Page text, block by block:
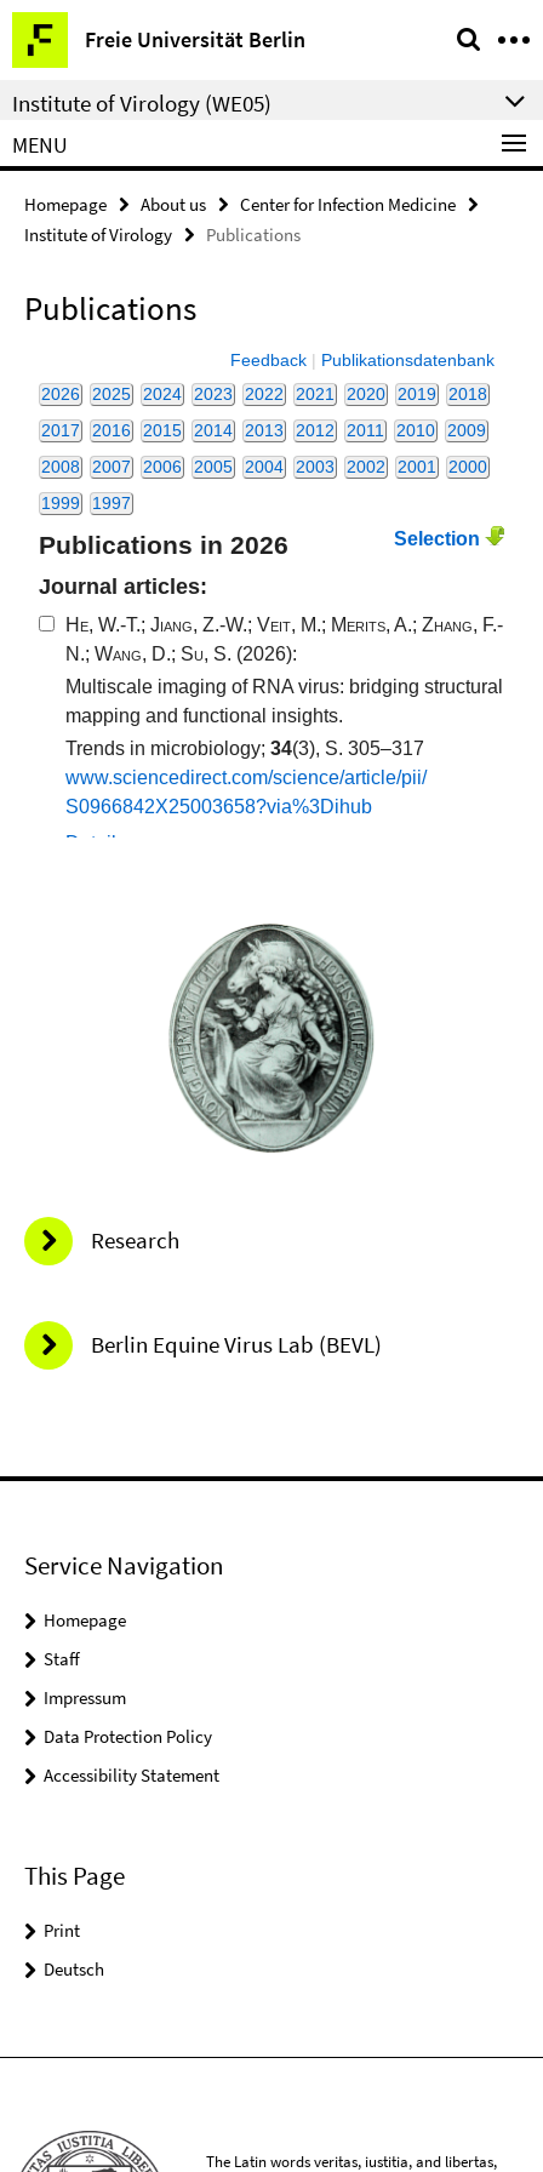
Springe
direkt
zu
Inhalt
Freie Universität Berlin
Service
Navigation
Institute of Virology (WE05)
MENU
Homepage About us
Center for Infection Medicine
Institute of Virology
Publications
Publications
Research
Berlin Equine Virus Lab (BEVL)
Service Navigation
Homepage
Staff
Impressum
Data Protection Policy
Accessibility Statement
This Page
Print
Deutsch
The Latin words veritas, iustitia, and libertas,